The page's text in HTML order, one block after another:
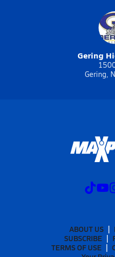
Gering
Gering,
ABOUT US
SUBSCRIBE
TERMS OF USE